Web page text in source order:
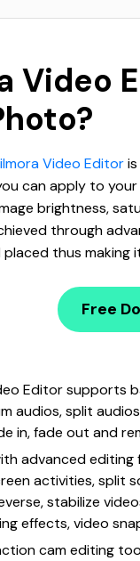
Video
Video Editor
can apply to
brightness,
through
placed thus making
Free
Editor supports
audios, split
in, fade out and
advanced
activities, split
stabilize
effects, video
cam editing